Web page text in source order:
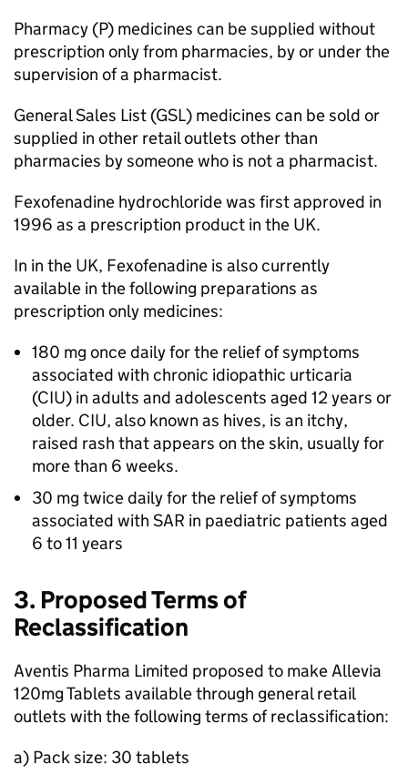
Pharmacy (P) medicines can be supplied without
prescription only from pharmacies, by or under the
supervision of a pharmacist.
General Sales List (GSL) medicines can be sold or
supplied in other retail outlets other than
pharmacies by someone who is not a pharmacist.
Fexofenadine hydrochloride was first approved in
1996 as a prescription product in the UK.
In in the UK, Fexofenadine is also currently
available in the following preparations as
prescription only medicines:
180 mg once daily for the relief of symptoms
associated with chronic idiopathic urticaria
(CIU) in adults and adolescents aged 12 years or
older. CIU, also known as hives, is an itchy,
raised rash that appears on the skin, usually for
more than 6 weeks.
30 mg twice daily for the relief of symptoms
associated with SAR in paediatric patients aged
6 to 11 years
3. Proposed Terms of
Reclassification
Aventis Pharma Limited proposed to make Allevia
120mg Tablets available through general retail
outlets with the following terms of reclassification:
a) Pack size: 30 tablets